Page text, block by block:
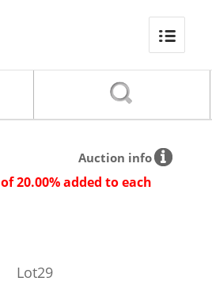
Auction info
20.00% added to each
Lot29